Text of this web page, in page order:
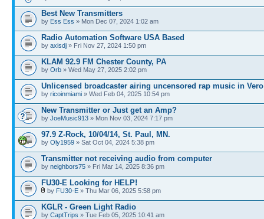
Best New Transmitters
by Ess Ess » Mon Dec 07, 2024 1:02 am
Radio Automation Software USA Based
by axisdj » Fri Nov 27, 2024 1:50 pm
KLAM 92.9 FM Chester County, PA
by Orb » Wed May 27, 2025 2:02 pm
Unlicensed broadcaster airing uncensored rap music in
by ricoinmiami » Wed Feb 04, 2025 10:54 pm
New Transmitter or Just get an Amp?
by JoeMusic913 » Mon Nov 03, 2024 7:17 pm
97.9 Z-Rock, 10/04/14, St. Paul, MN.
by Oly1959 » Sat Oct 04, 2024 5:38 pm
Transmitter not receiving audio from computer
by neighbors75 » Fri Mar 14, 2025 8:36 pm
FU30-E Looking for HELP!
by FU30-E » Thu Mar 06, 2025 5:58 pm
KGLR - Green Light Radio
by CaptTrips » Tue Feb 05, 2025 10:41 am